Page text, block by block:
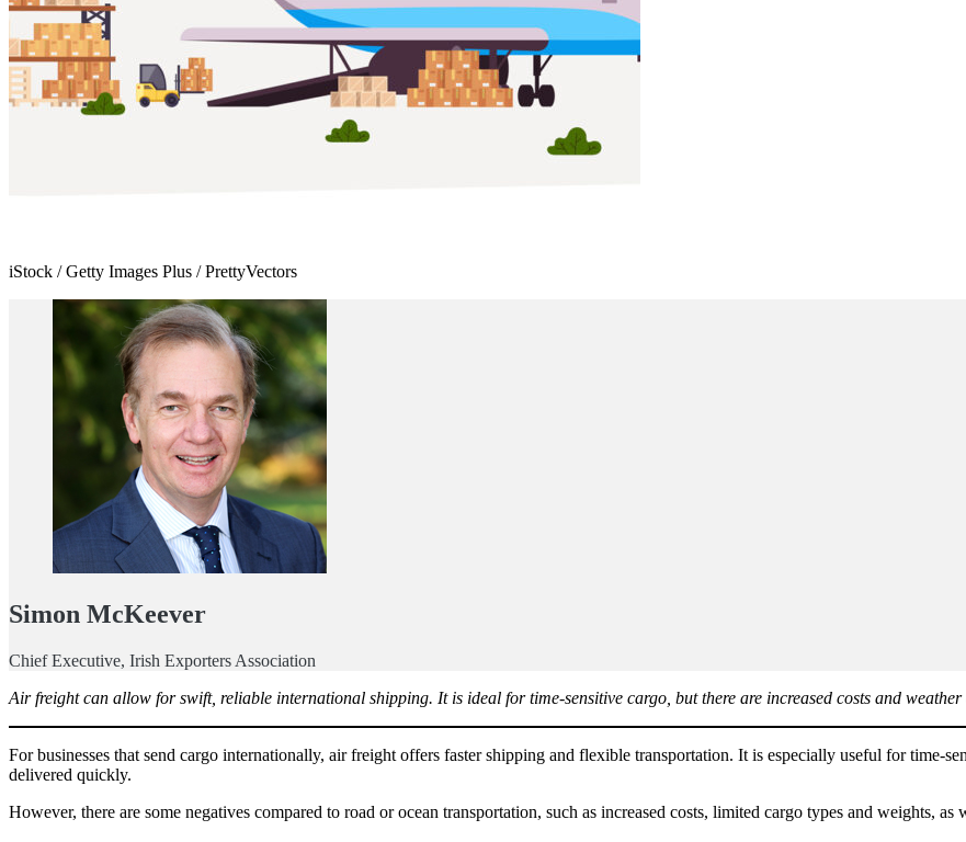
iStock / Getty Images Plus / PrettyVectors
Simon McKeever
Chief Executive, Irish Exporters Association
Air freight can allow for swift, reliable international shipping. It is ideal for time-sensitive cargo, but there are increased costs and weather
For businesses that send cargo internationally, air freight offers faster shipping and flexible transportation. It is especially useful for time-
delivered quickly.
However, there are some negatives compared to road or ocean transportation, such as increased costs, limited cargo types and weights,